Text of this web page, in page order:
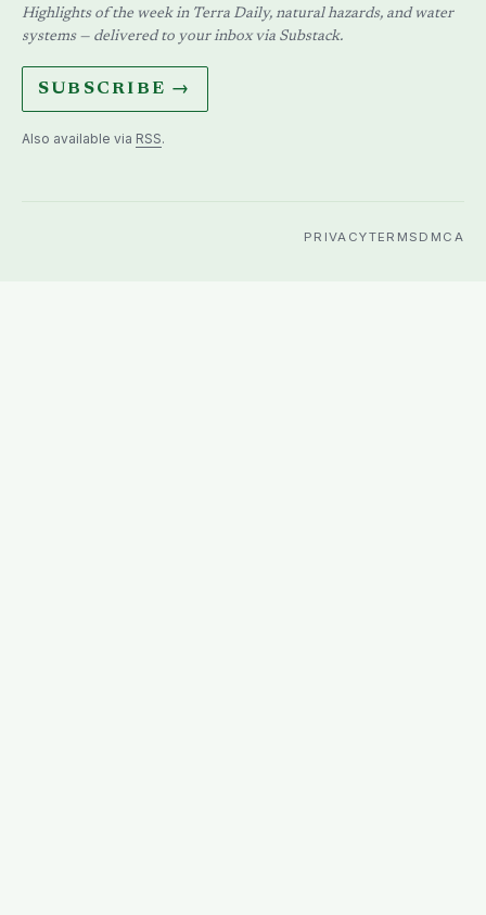
Highlights of the week in Terra Daily, natural hazards, and water
systems — delivered to your inbox via Substack.
SUBSCRIBE →
Also available via RSS.
PRIVACYTERMS DMCA